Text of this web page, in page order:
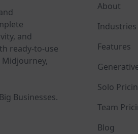
and
ready-to-use
Midjourney,
Businesses.
About
Industries
Features
Solo
Team
Blog